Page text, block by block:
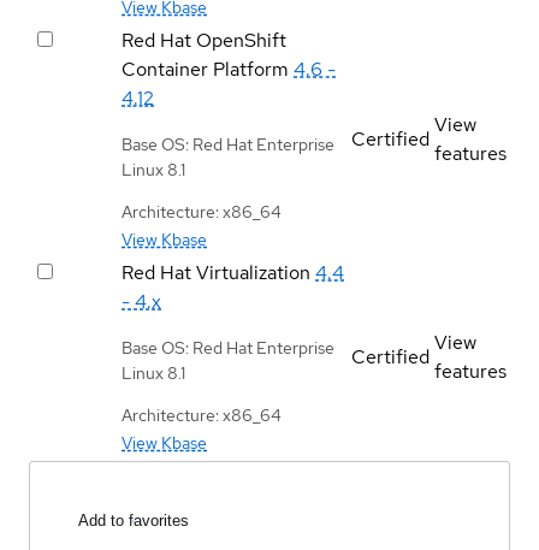
View Kbase
Red Hat OpenShift
Container Platform 4.6 -
4.12
Base OS: Red Hat Enterprise
Linux 8.1
Architecture: x86_64
View Kbase
Certified
View
features
Red Hat Virtualization 4.4
- 4.x
Base OS: Red Hat Enterprise
Linux 8.1
Architecture: x86_64
View Kbase
Certified
View
features
Add to favorites